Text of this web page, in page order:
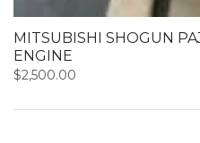
MITSUBISHI SHOGUN
ENGINE
$2,500.00